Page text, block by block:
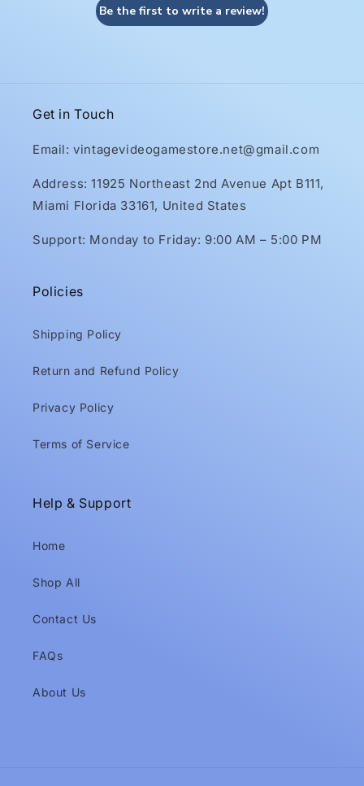
Be the first to write a review!
Get in Touch
Email: vintagevideogamestore.net@gmail.com
Address: 11925 Northeast 2nd Avenue Apt B111,
Miami Florida 33161, United States
Support: Monday to Friday: 9:00 AM – 5:00 PM
Policies
Shipping Policy
Return and Refund Policy
Privacy Policy
Terms of Service
Help & Support
Home
Shop All
Contact Us
FAQs
About Us